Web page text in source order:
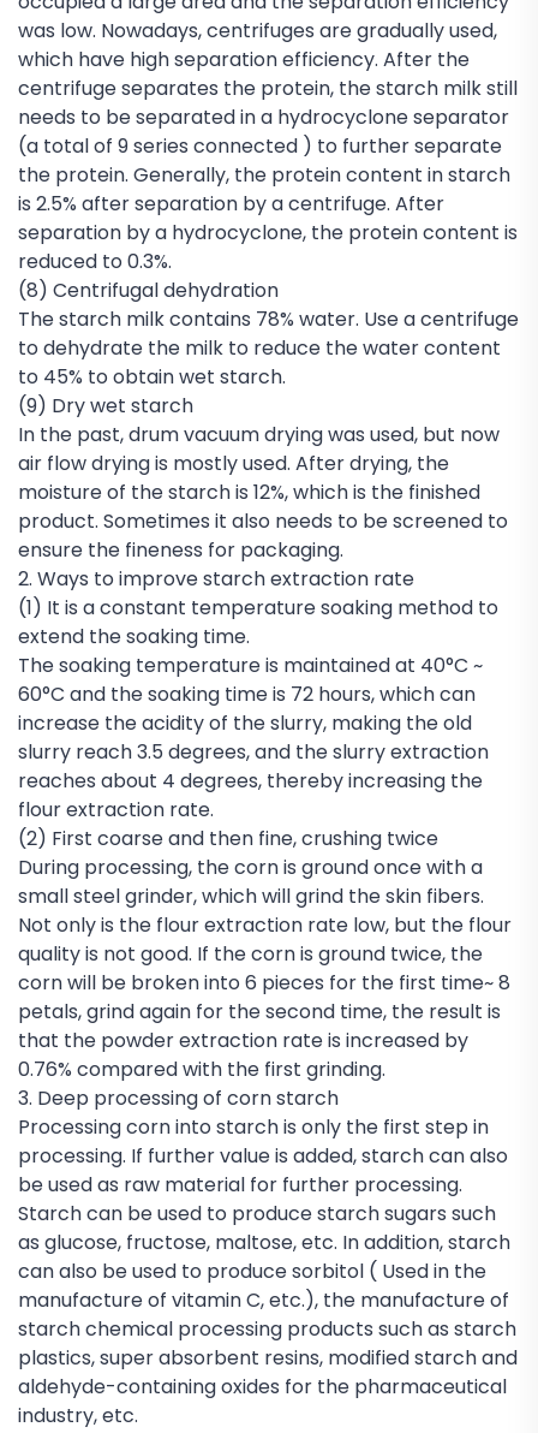
was low. Nowadays, centrifuges are gradually used,
which have high separation efficiency. After the
centrifuge separates the protein, the starch milk still
needs to be separated in a hydrocyclone separator
(a total of 9 series connected ) to further separate
the protein. Generally, the protein content in starch
is 2.5% after separation by a centrifuge. After
separation by a hydrocyclone, the protein content is
reduced to 0.3%.
(8) Centrifugal dehydration
The starch milk contains 78% water. Use a centrifuge
to dehydrate the milk to reduce the water content
to 45% to obtain wet starch.
(9) Dry wet starch
In the past, drum vacuum drying was used, but now
air flow drying is mostly used. After drying, the
moisture of the starch is 12%, which is the finished
product. Sometimes it also needs to be screened to
ensure the fineness for packaging.
2. Ways to improve starch extraction rate
(1) It is a constant temperature soaking method to
extend the soaking time.
The soaking temperature is maintained at 40°C ~
60°C and the soaking time is 72 hours, which can
increase the acidity of the slurry, making the old
slurry reach 3.5 degrees, and the slurry extraction
reaches about 4 degrees, thereby increasing the
flour extraction rate.
(2) First coarse and then fine, crushing twice
During processing, the corn is ground once with a
small steel grinder, which will grind the skin fibers.
Not only is the flour extraction rate low, but the flour
quality is not good. If the corn is ground twice, the
corn will be broken into 6 pieces for the first time~ 8
petals, grind again for the second time, the result is
that the powder extraction rate is increased by
0.76% compared with the first grinding.
3. Deep processing of corn starch
Processing corn into starch is only the first step in
processing. If further value is added, starch can also
be used as raw material for further processing.
Starch can be used to produce starch sugars such
as glucose, fructose, maltose, etc. In addition, starch
can also be used to produce sorbitol ( Used in the
manufacture of vitamin C, etc.), the manufacture of
starch chemical processing products such as starch
plastics, super absorbent resins, modified starch and
aldehyde-containing oxides for the pharmaceutical
industry, etc.